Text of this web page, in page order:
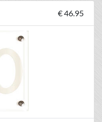
€ 46.95